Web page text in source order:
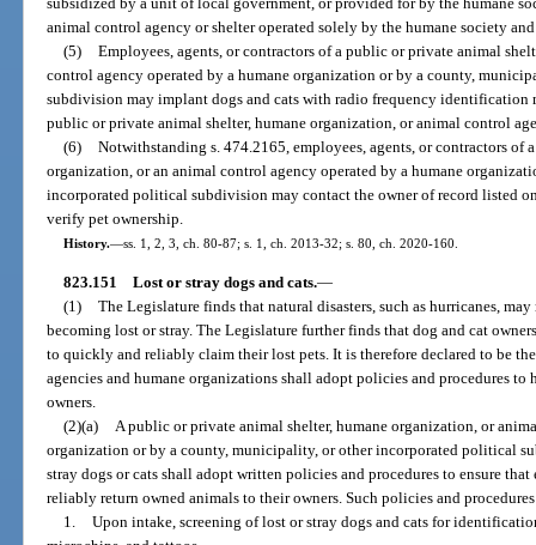
animal control agency or shelter operated solely by the humane society
(5) Employees, agents, or contractors of a public or private animal
control agency operated by a humane organization or by a county,
subdivision may implant dogs and cats with radio frequency identification
public or private animal shelter, humane organization, or animal control
(6) Notwithstanding s. 474.2165, employees, agents, or contractors of
organization, or an animal control agency operated by a humane
incorporated political subdivision may contact the owner of record listed
verify pet ownership.
History.—ss. 1, 2, 3, ch. 80-87; s. 1, ch. 2013-32; s. 80, ch. 2020-160.
823.151 Lost or stray dogs and cats.—
(1) The Legislature finds that natural disasters, such as hurricanes,
becoming lost or stray. The Legislature further finds that dog and cat
to quickly and reliably claim their lost pets. It is therefore declared to be
agencies and humane organizations shall adopt policies and procedures
owners.
(2)(a) A public or private animal shelter, humane organization, or
organization or by a county, municipality, or other incorporated political
stray dogs or cats shall adopt written policies and procedures to ensure
reliably return owned animals to their owners. Such policies and
1. Upon intake, screening of lost or stray dogs and cats for